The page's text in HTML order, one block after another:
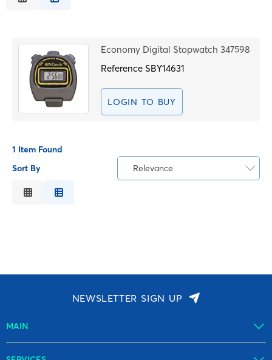
SERVICES
LOGIN
Price High to Low
Code
Economy Digital Stopwatch 347598
ReferenceSBY14631
LOGIN TO BUY
1 Item Found
Sort By
Relevance
NEWSLETTER SIGN UP
MAIN